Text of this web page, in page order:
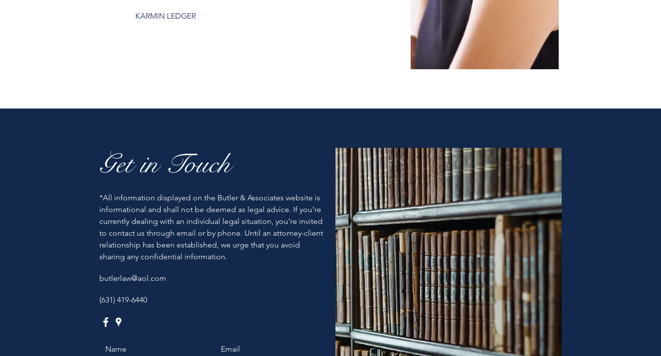
KARMIN LEDGER
Get in Touch
*All information displayed on the Butler & Associates website is
informational and shall not be deemed as legal advice. If you’re
currently dealing with an individual legal situation, you’re invited
to contact us through email or by phone. Until an attorney-client
relationship has been established, we urge that you avoid
sharing any confidential information.
butlerlaw@aol.com
(631) 419-6440